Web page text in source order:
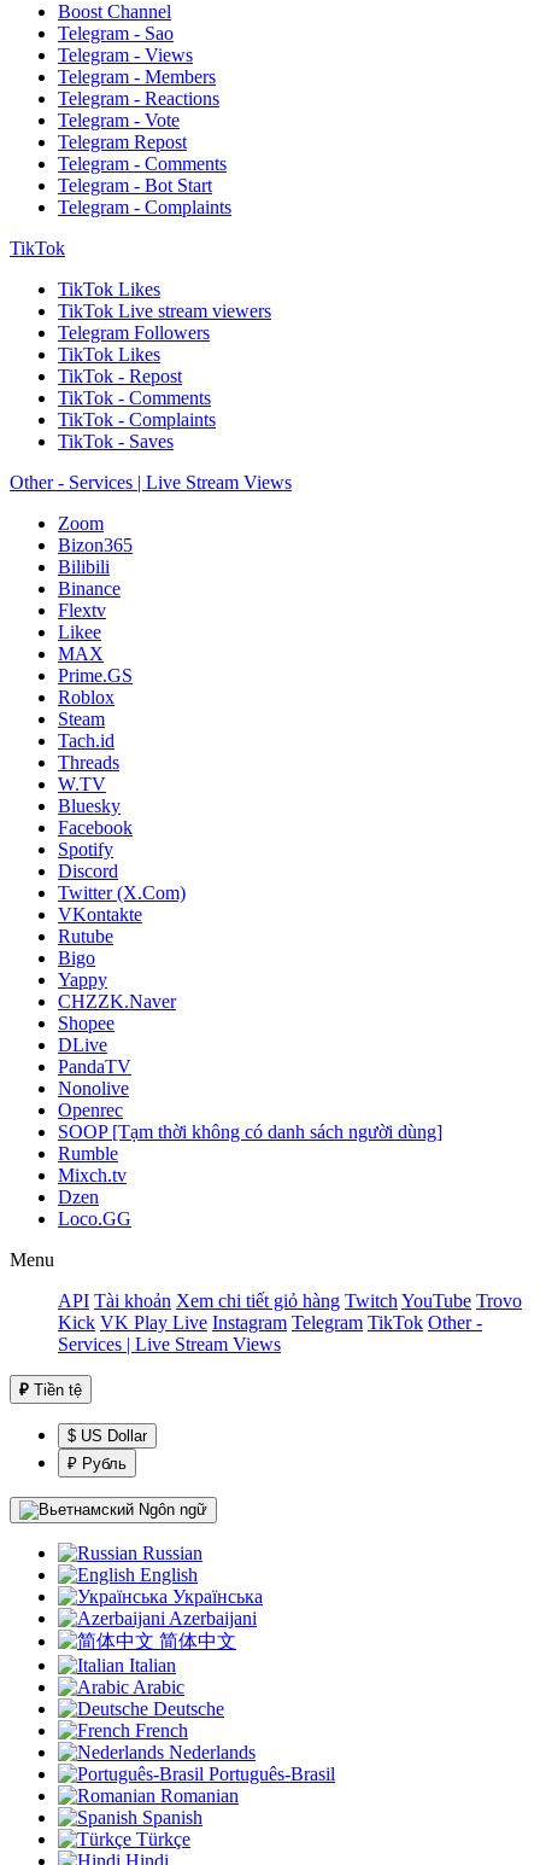
Boost Channel
Telegram - Sao
Telegram - Views
Telegram - Members
Telegram - Reactions
Telegram - Vote
Telegram Repost
Telegram - Comments
Telegram - Bot Start
Telegram - Complaints
TikTok
TikTok Likes
TikTok Live stream viewers
Telegram Followers
TikTok Likes
TikTok - Repost
TikTok - Comments
TikTok - Complaints
TikTok - Saves
Other - Services | Live Stream Views
Zoom
Bizon365
Bilibili
Binance
Flextv
Likee
MAX
Prime.GS
Roblox
Steam
Tach.id
Threads
W.TV
Bluesky
Facebook
Spotify
Discord
Twitter (X.Com)
VKontakte
Rutube
Bigo
Yappy
CHZZK.Naver
Shopee
DLive
PandaTV
Nonolive
Openrec
SOOP [Tạm thời không có danh sách người dùng]
Rumble
Mixch.tv
Dzen
Loco.GG
Menu
API Tài khoản Xem chi tiết giỏ hàng Twitch YouTube Trovo
Kick VK Play Live Instagram Telegram TikTok Other -
Services | Live Stream Views
₽ Tiền tệ
$ US Dollar
₽ Рубль
Ngôn ngữ
Russian
English
Українська
Azerbaijani
简体中文
Italian
Arabic
Deutsche
French
Nederlands
Português-Brasil
Romanian
Spanish
Türkçe
Hindi